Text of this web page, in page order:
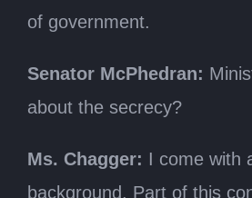
of government.
Senator McPhedran:
about the secrecy?
Ms. Chagger: I come with
background. Part of this